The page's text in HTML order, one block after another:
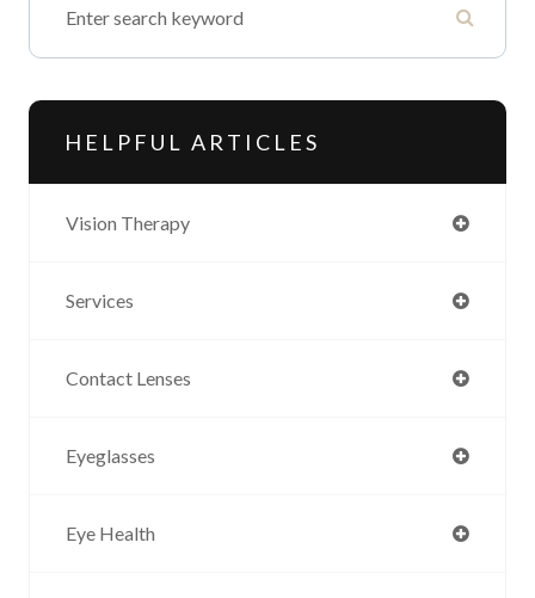
HELPFUL ARTICLES
Vision Therapy
Services
Contact Lenses
Eyeglasses
Eye Health